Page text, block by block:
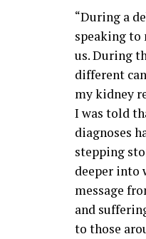
“During a
speaking to
us. During
different
my kidney
I was told
diagnoses
stepping
deeper into
message
and
to those